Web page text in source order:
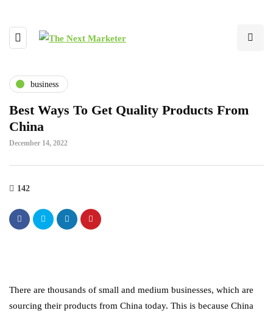
business
Best Ways To Get Quality Products From
China
December 14, 2022
142
There are thousands of small and medium businesses, which are
sourcing their products from China today. This is because China